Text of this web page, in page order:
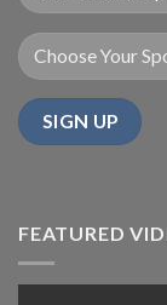
FEATURED